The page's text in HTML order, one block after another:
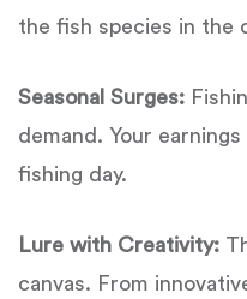
the fish species in the
Seasonal Surges:
demand. Your
fishing day.
Lure with Creativity:
canvas. From